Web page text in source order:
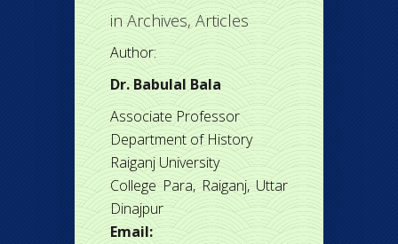
in Archives, Articles
Author:
Dr. Babulal Bala
Associate Professor
Department of History
Raiganj University
College Para, Raiganj, Uttar
Dinajpur
Email: